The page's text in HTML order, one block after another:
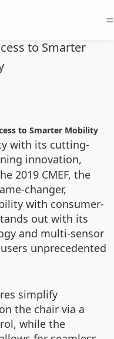
=
to Smarter
to Smarter Mobility
with its cutting-
innovation,
2019 CMEF, the
changer,
with consumer-
out with its
and multi-sensor
unprecedented
simplify
the chair via a
while the